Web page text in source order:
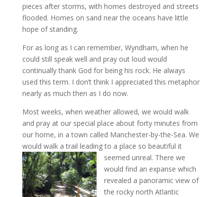
pieces after storms, with homes destroyed and streets
flooded. Homes on sand near the oceans have little
hope of standing.
For as long as I can remember, Wyndham, when he
could still speak well and pray out loud would
continually thank God for being his rock. He always
used this term. I don’t think I appreciated this metaphor
nearly as much then as I do now.
Most weeks, when weather allowed, we would walk
and pray at our special place about forty minutes from
our home, in a town called Manchester-by-the-Sea. We
would walk a trail leading to a place so beautiful it
seemed unreal. There we
would find an expanse which
revealed a panoramic view of
the rocky north Atlantic